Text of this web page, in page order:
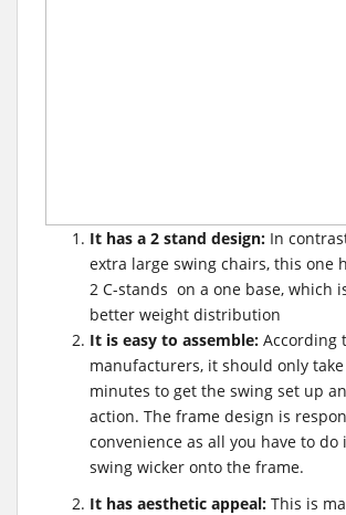
It has a 2 stand design: In
extra large swing chairs, this one
2 C-stands on a one base, which
better weight distribution
It is easy to assemble: According
manufacturers, it should only
minutes to get the swing set up
action. The frame design is
convenience as all you have to do
swing wicker onto the frame.
It has aesthetic appeal: This is